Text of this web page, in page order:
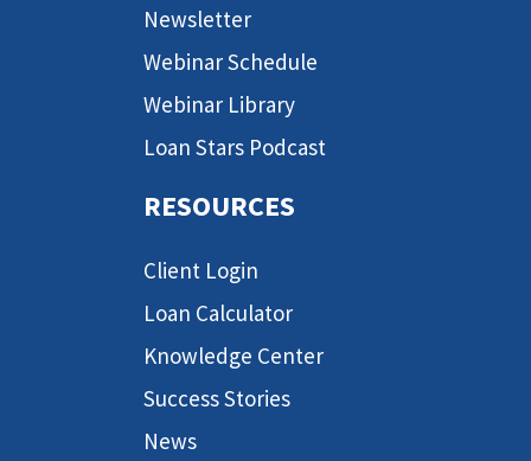
Newsletter
Webinar Schedule
Webinar Library
Loan Stars Podcast
RESOURCES
Client Login
Loan Calculator
Knowledge Center
Success Stories
News